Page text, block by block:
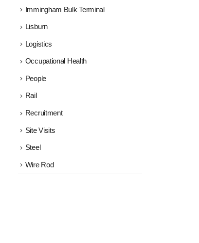
Immingham Bulk Terminal
Lisburn
Logistics
Occupational Health
People
Rail
Recruitment
Site Visits
Steel
Wire Rod